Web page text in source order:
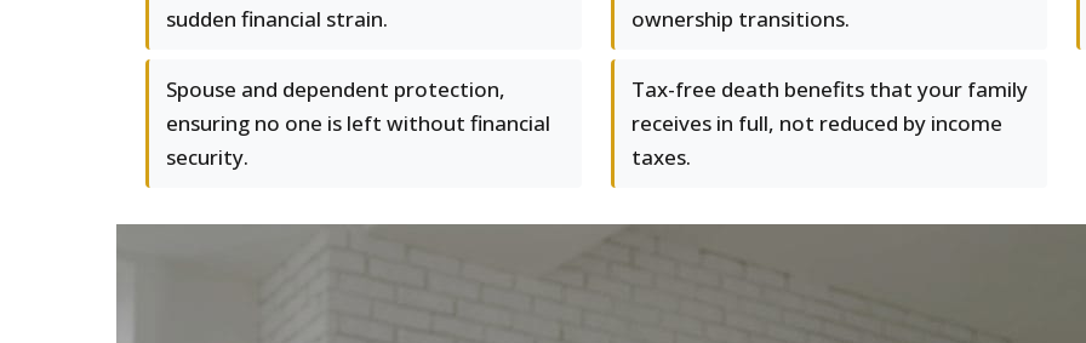
sudden financial strain.
ownership transitions.
Spouse and dependent protection,
ensuring no one is left without financial
security.
Tax-free death benefits that your family
receives in full, not reduced by income
taxes.